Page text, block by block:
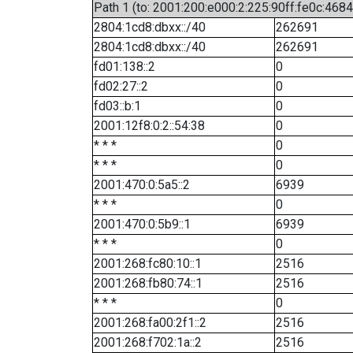
Path 1 (to:
2804:1cd8:dbxx::/40
262691
2804:1cd8:dbxx::/40
262691
fd01:138::2
0
fd02:27::2
0
fd03::b:1
0
2001:12f8:0:2::54:38
0
* * *
0
* * *
0
2001:470:0:5a5::2
6939
* * *
0
2001:470:0:5b9::1
6939
* * *
0
2001:268:fc80:10::1
2516
2001:268:fb80:74::1
2516
* * *
0
2001:268:fa00:2f1::2
2516
2001:268:f702:1a::2
2516